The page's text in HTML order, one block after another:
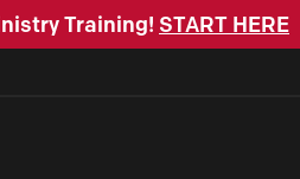
Training! START HERE